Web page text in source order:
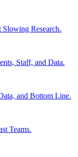
Research.
Staff, and Data.
and Bottom Line.
Teams.